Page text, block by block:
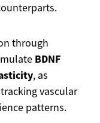
through
BDNF
, as
vascular
patterns.